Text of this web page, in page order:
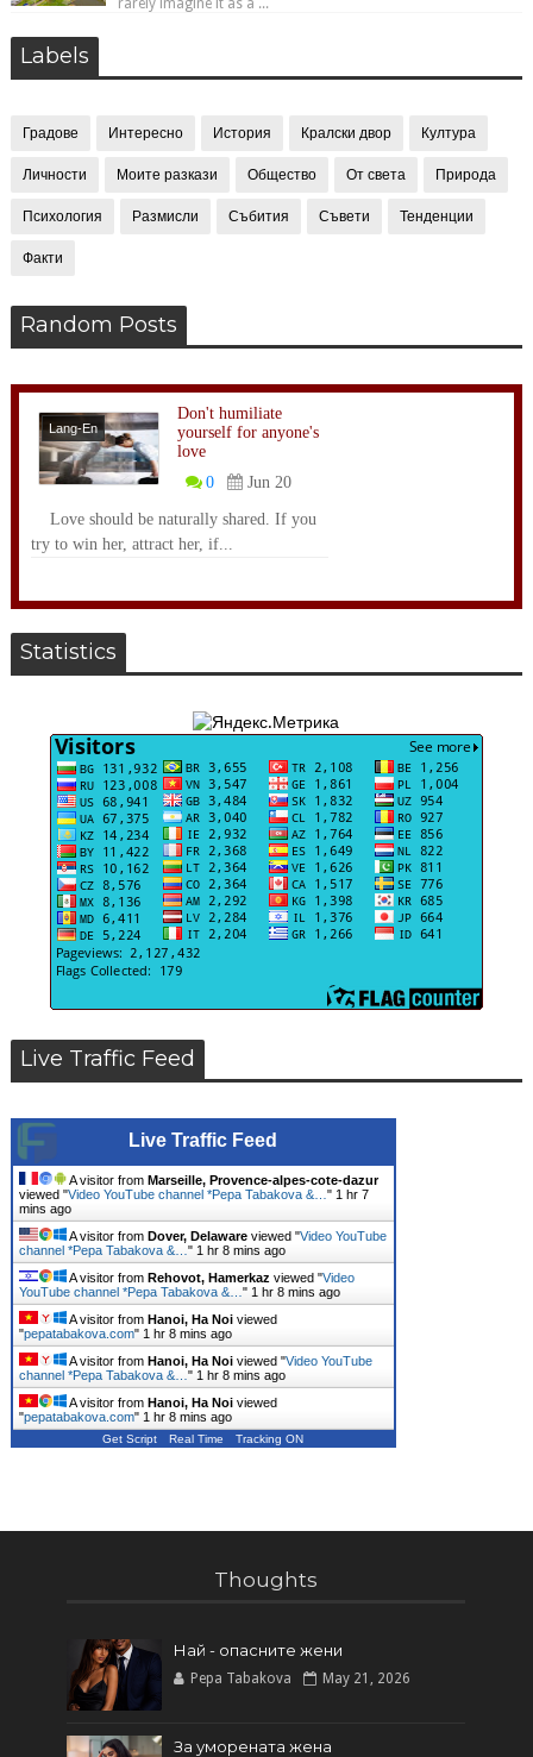
rarely imagine it as a ...
Labels
Градове Интересно История Кралски двор Култура
Личности Моите разкази Общество От света Природа
Психология Размисли Събития Съвети Тенденции
Факти
Random Posts
Lang-En
Don't humiliate
yourself for anyone's
love
0
Jun 20
Love should be naturally shared. If you
try to win her, attract her, if...
Statistics
Live Traffic Feed
Live Traffic Feed
A visitor from Marseille, Provence-alpes-cote-dazur
viewed "Video YouTube channel *Pepa Tabakova &… " 1 hr 7
mins ago
A visitor from Dover, Delawareviewed "Video YouTube
channel *Pepa Tabakova &… " 1 hr 8 mins ago
A visitor from Rehovot, Hamerkaz viewed "Video
YouTube channel *Pepa Tabakova &… " 1 hr 8 mins ago
A visitor from Hanoi, Ha Noiviewed
"pepatabakova.com" 1 hr 8 mins ago
A visitor from Hanoi, Ha Noiviewed "Video YouTube
channel *Pepa Tabakova &… " 1 hr 8 mins ago
A visitor from Hanoi, Ha Noiviewed
"pepatabakova.com" 1 hr 8 mins ago
Get Script Real Time Tracking ON
Thoughts
Най - опасните жени
Pepa Tabakova May 21, 2026
За уморената жена